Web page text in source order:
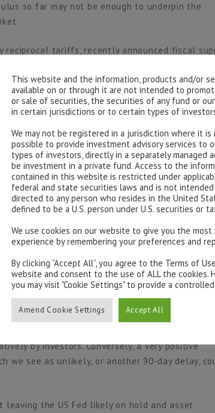
so far may not be enough to underpin the
reciprocal tariffs, recently announced fiscal
in stock markets and is likely to change the
the increased defence spending as
productivity and supply chains so a more
in European growth prospects.
remain after trade negotiation rounds have
but a lasting effect on global trade, re-
of the “US Exceptionalism trade” in this
as a safe haven which may have longer term
strain on earnings supported by
costs through tariffs being firstly
reducing margins. Furthermore, we see
having lasting effects on margins and
April to have run its course without
environment for companies could challenge
by investors. Conversely, a very positive
we see as unlikely, or another 90-day delay,
the US Fed likely on hold and asset
This website and the information, products and/or
available on or through it are not intended to
or sale of securities, the securities of any fund or
in certain jurisdictions or to certain types of
We may not be registered in a jurisdiction where it is
possible to provide investment advisory services to
types of investors, directly in a separately managed
be investment in a private fund. Access to the
contained in this website is restricted under
federal and state securities laws and is not
directed to any person who resides in the United
defined to be a U.S. person under U.S. securities or
We use cookies on our website to give you the most
experience by remembering your preferences and
By clicking “Accept All”, you agree to the Terms of
website and consent to the use of ALL the cookies.
you may visit "Cookie Settings" to provide a
Amend Cookie Settings Accept All